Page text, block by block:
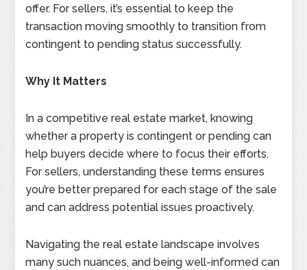
offer. For sellers, it’s essential to keep the
transaction moving smoothly to transition from
contingent to pending status successfully.
Why It Matters
In a competitive real estate market, knowing
whether a property is contingent or pending can
help buyers decide where to focus their efforts.
For sellers, understanding these terms ensures
you’re better prepared for each stage of the sale
and can address potential issues proactively.
Navigating the real estate landscape involves
many such nuances, and being well-informed can